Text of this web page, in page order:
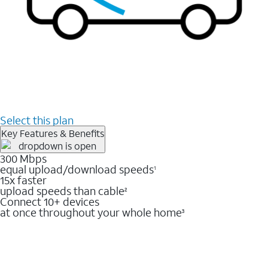
Select this plan
Key Features & Benefits
300 Mbps
equal upload/download speeds1
15x faster
upload speeds than cable2
Connect 10+ devices
at once throughout your whole home3